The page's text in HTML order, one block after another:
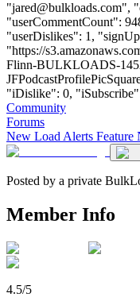
"jared@bulkloads.com",
"userCommentCount":
"userDislikes": 1,
"https://
Flinn-BULKLOADS-
"iDislike": 0,
Community
Forums
New Load Alerts
Posted by a private
Member Info
4.5/5